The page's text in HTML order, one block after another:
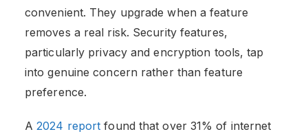
convenient. They upgrade when a feature
removes a real risk. Security features,
particularly privacy and encryption tools, tap
into genuine concern rather than feature
preference.
A 2024 report found that over 31% of internet